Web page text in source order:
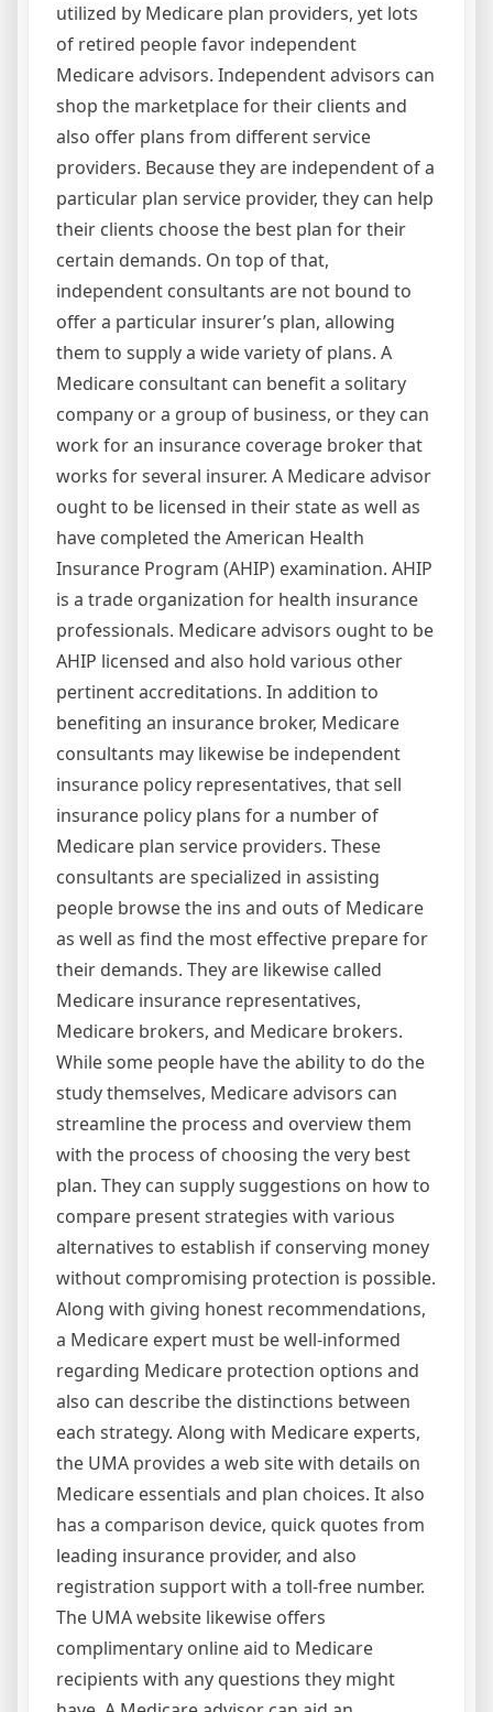
utilized by Medicare plan providers, yet lots
of retired people favor independent
Medicare advisors. Independent advisors can
shop the marketplace for their clients and
also offer plans from different service
providers. Because they are independent of a
particular plan service provider, they can help
their clients choose the best plan for their
certain demands. On top of that,
independent consultants are not bound to
offer a particular insurer’s plan, allowing
them to supply a wide variety of plans. A
Medicare consultant can benefit a solitary
company or a group of business, or they can
work for an insurance coverage broker that
works for several insurer. A Medicare advisor
ought to be licensed in their state as well as
have completed the American Health
Insurance Program (AHIP) examination. AHIP
is a trade organization for health insurance
professionals. Medicare advisors ought to be
AHIP licensed and also hold various other
pertinent accreditations. In addition to
benefiting an insurance broker, Medicare
consultants may likewise be independent
insurance policy representatives, that sell
insurance policy plans for a number of
Medicare plan service providers. These
consultants are specialized in assisting
people browse the ins and outs of Medicare
as well as find the most effective prepare for
their demands. They are likewise called
Medicare insurance representatives,
Medicare brokers, and Medicare brokers.
While some people have the ability to do the
study themselves, Medicare advisors can
streamline the process and overview them
with the process of choosing the very best
plan. They can supply suggestions on how to
compare present strategies with various
alternatives to establish if conserving money
without compromising protection is possible.
Along with giving honest recommendations,
a Medicare expert must be well-informed
regarding Medicare protection options and
also can describe the distinctions between
each strategy. Along with Medicare experts,
the UMA provides a web site with details on
Medicare essentials and plan choices. It also
has a comparison device, quick quotes from
leading insurance provider, and also
registration support with a toll-free number.
The UMA website likewise offers
complimentary online aid to Medicare
recipients with any questions they might